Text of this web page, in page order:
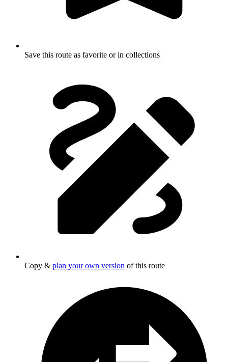
Save this route as favorite or in collections
Copy & plan your own version of this route